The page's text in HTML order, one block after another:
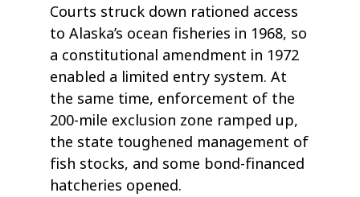
Courts struck down rationed access
to Alaska’s ocean fisheries in 1968, so
a constitutional amendment in 1972
enabled a limited entry system. At
the same time, enforcement of the
200-mile exclusion zone ramped up,
the state toughened management of
fish stocks, and some bond-financed
hatcheries opened.